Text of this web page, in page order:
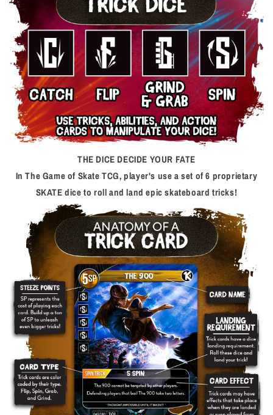
THE DICE DECIDE YOUR FATE
In The Game of Skate TCG, player's use a set of 6 proprietary
SKATE dice to roll and land epic skateboard tricks!